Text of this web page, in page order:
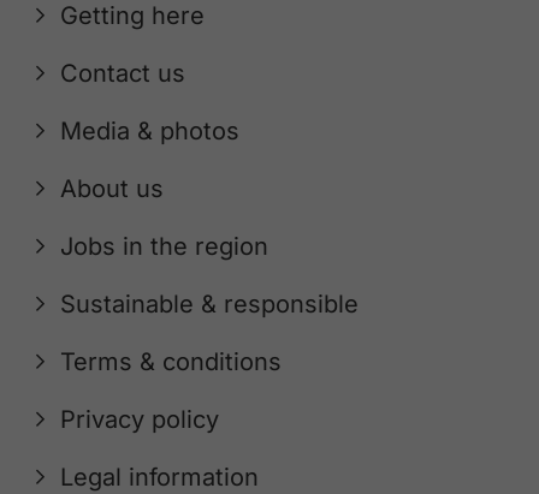
Getting here
Contact us
Media & photos
About us
Jobs in the region
Sustainable & responsible
Terms & conditions
Privacy policy
Legal information